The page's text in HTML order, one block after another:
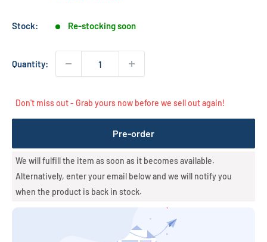
Stock: Re-stocking soon
Quantity:
Don't miss out - Grab yours now before we sell out again!
Pre-order
We will fulfill the item as soon as it becomes available.
Alternatively, enter your email below and we will notify you
when the product is back in stock.